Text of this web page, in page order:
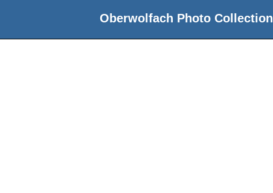
Oberwolfach Photo Collection